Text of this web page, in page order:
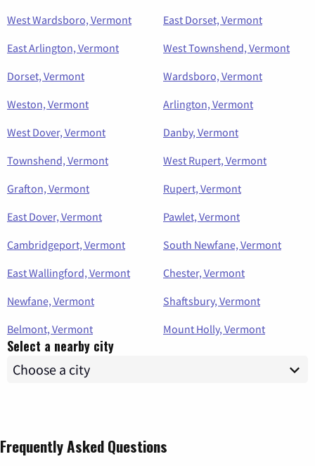
West Wardsboro, Vermont
East Dorset, Vermont
East Arlington, Vermont
West Townshend, Vermont
Dorset, Vermont
Wardsboro, Vermont
Weston, Vermont
Arlington, Vermont
West Dover, Vermont
Danby, Vermont
Townshend, Vermont
West Rupert, Vermont
Grafton, Vermont
Rupert, Vermont
East Dover, Vermont
Pawlet, Vermont
Cambridgeport, Vermont
South Newfane, Vermont
East Wallingford, Vermont
Chester, Vermont
Newfane, Vermont
Shaftsbury, Vermont
Belmont, Vermont
Mount Holly, Vermont
Select a nearby city
Frequently Asked Questions